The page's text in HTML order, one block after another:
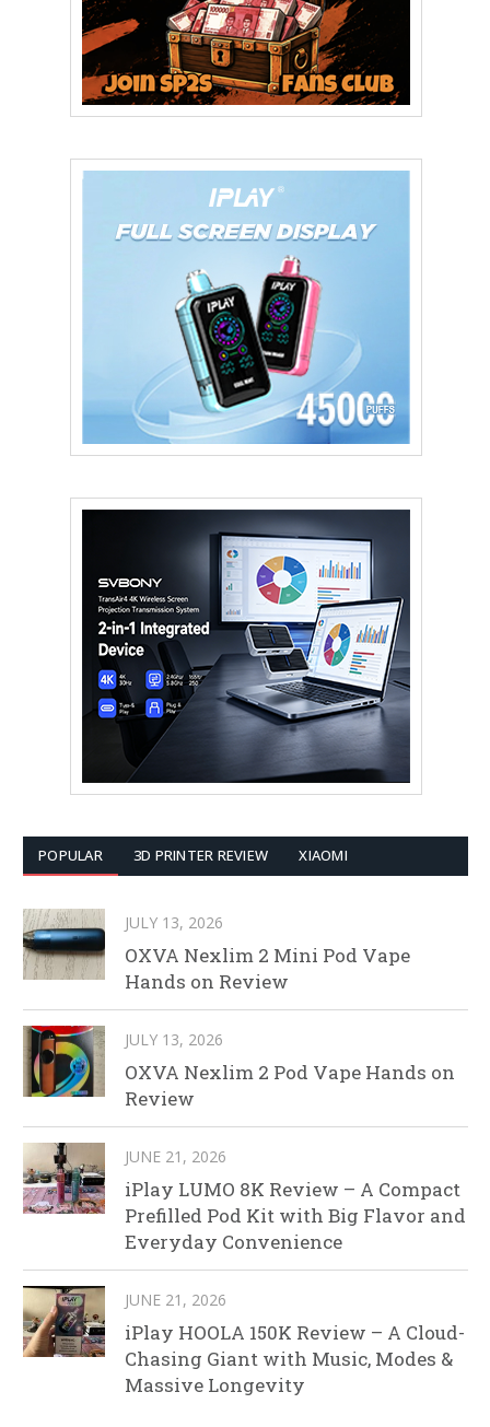
POPULAR 3D PRINTER REVIEW XIAOMI
JULY 13, 2026
OXVA Nexlim 2 Mini Pod Vape
Hands on Review
JULY 13, 2026
OXVA Nexlim 2 Pod Vape Hands on
Review
JUNE 21, 2026
iPlay LUMO 8K Review – A Compact
Prefilled Pod Kit with Big Flavor and
Everyday Convenience
JUNE 21, 2026
iPlay HOOLA 150K Review – A Cloud-
Chasing Giant with Music, Modes &
Massive Longevity